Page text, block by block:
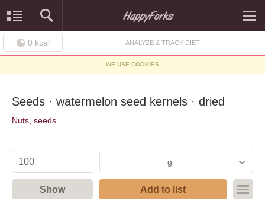
0 kcal ANALYZE & TRACK DIET
WE USE COOKIES
Seeds · watermelon seed kernels · dried
Nuts, seeds
g
Show Add to list